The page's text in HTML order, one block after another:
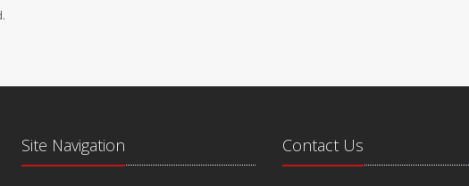
Site Navigation Contact Us